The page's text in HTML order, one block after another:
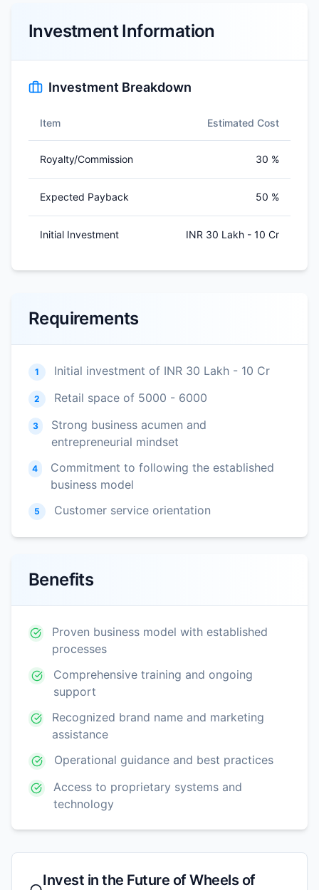
Investment Information
Investment Breakdown
Item Estimated Cost
Royalty/Commission 30 %
Expected Payback 50 %
Initial Investment INR 30 Lakh - 10 Cr
Requirements
1 Initial investment of INR 30 Lakh - 10 Cr
2 Retail space of 5000 - 6000
3
Strong business acumen and
entrepreneurial mindset
4
Commitment to following the established
business model
5 Customer service orientation
Benefits
Proven business model with established
processes
Comprehensive training and ongoing
support
Recognized brand name and marketing
assistance
Operational guidance and best practices
Access to proprietary systems and
technology
Invest in the Future ofWheels of